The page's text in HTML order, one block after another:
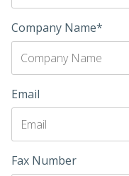
Company Name*
Email
Fax Number